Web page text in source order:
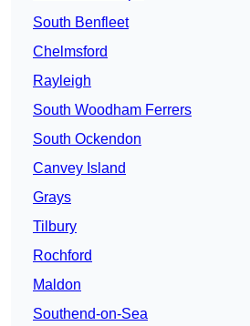
South Benfleet
Chelmsford
Rayleigh
South Woodham Ferrers
South Ockendon
Canvey Island
Grays
Tilbury
Rochford
Maldon
Southend-on-Sea